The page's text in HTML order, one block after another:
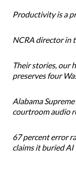
Productivity is a
NCRA director in
Their stories, our
preserves four
Alabama
courtroom audio
67 percent error
claims it buried